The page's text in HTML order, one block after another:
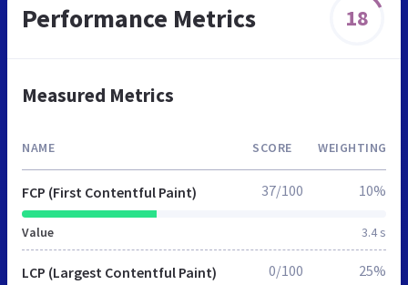
Performance Metrics 18
Measured Metrics
NAME SCORE WEIGHTING
FCP (First Contentful Paint)
Value 3.4 s
37/100 10%
LCP (Largest Contentful Paint) 0/100 25%